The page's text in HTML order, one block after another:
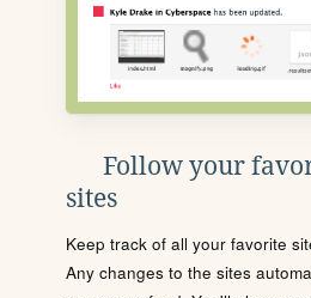
Follow your
sites
Keep track of all your favorite
Any changes to the sites